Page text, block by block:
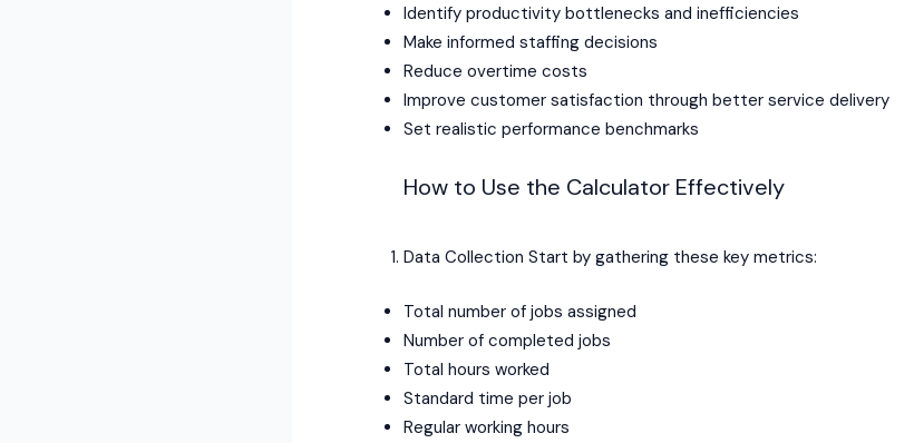
Identify productivity bottlenecks and inefficiencies
Make informed staffing decisions
Reduce overtime costs
Improve customer satisfaction through better service delivery
Set realistic performance benchmarks
How to Use the Calculator Effectively
Data Collection Start by gathering these key metrics:
Total number of jobs assigned
Number of completed jobs
Total hours worked
Standard time per job
Regular working hours